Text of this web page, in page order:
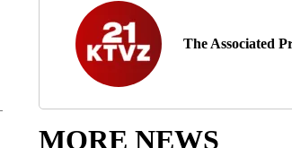
The Associated
MORE NEWS